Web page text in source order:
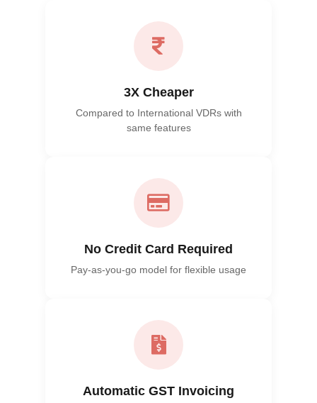
3X Cheaper
Compared to International VDRs with
same features
No Credit Card Required
Pay-as-you-go model for flexible usage
Automatic GST Invoicing